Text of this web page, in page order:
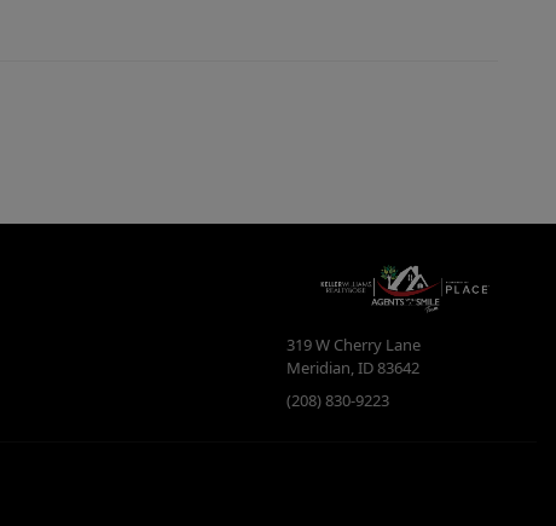
319 W Cherry Lane
Meridian,ID83642
(208) 830-9223